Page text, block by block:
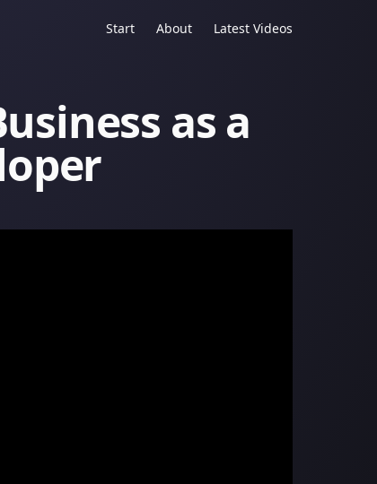
Start About Latest Videos
as a